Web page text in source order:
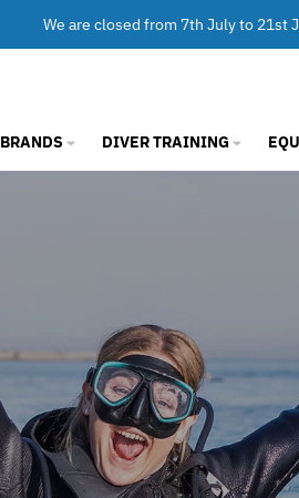
We are closed from 7th July to 21st
BRANDS DIVER TRAINING